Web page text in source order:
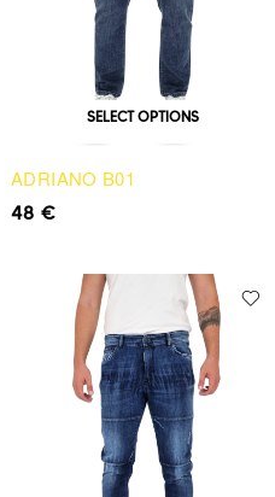
SELECT OPTIONS
ADRIANO B01
48€